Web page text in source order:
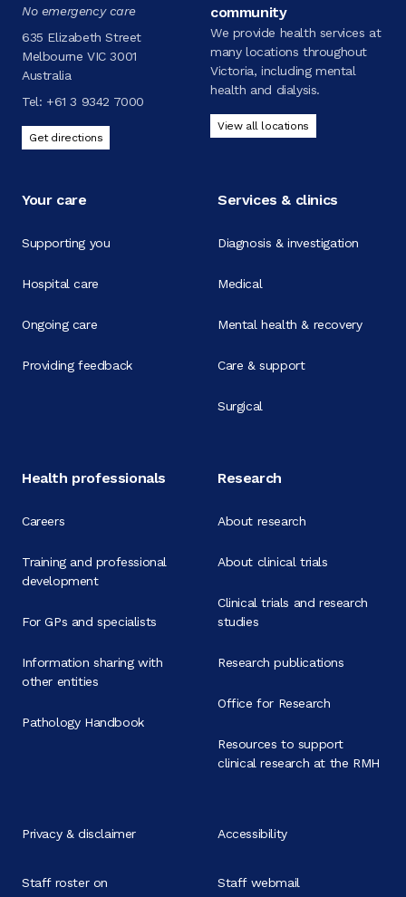
No emergency care
635 Elizabeth Street
Melbourne VIC 3001
Australia
Tel: +61 3 9342 7000
Get directions
community
We provide health services at
many locations throughout
Victoria, including mental
health and dialysis.
View all locations
Your care
Supporting you
Hospital care
Ongoing care
Providing feedback
Services & clinics
Diagnosis & investigation
Medical
Mental health & recovery
Care & support
Surgical
Health professionals
Careers
Training and professional
development
For GPs and specialists
Information sharing with
other entities
Pathology Handbook
Research
About research
About clinical trials
Clinical trials and research
studies
Research publications
Office for Research
Resources to support
clinical research at the RMH
Privacy & disclaimer Accessibility
Staff roster on Staff webmail